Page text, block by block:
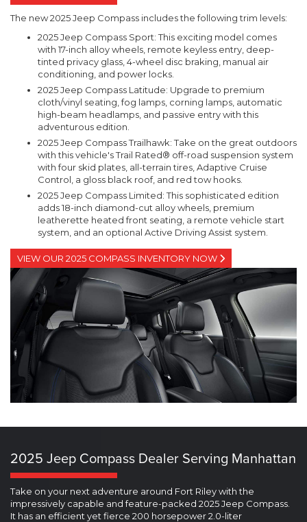
The new 2025 Jeep Compass includes the following trim levels:
2025 Jeep Compass Sport: This exciting model comes
with 17-inch alloy wheels, remote keyless entry, deep-
tinted privacy glass, 4-wheel disc braking, manual air
conditioning, and power locks.
2025 Jeep Compass Latitude: Upgrade to premium
cloth/vinyl seating, fog lamps, corning lamps, automatic
high-beam headlamps, and passive entry with this
adventurous edition.
2025 Jeep Compass Trailhawk: Take on the great outdoors
with this vehicle's Trail Rated® off-road suspension system
with four skid plates, all-terrain tires, Adaptive Cruise
Control, a gloss black roof, and red tow hooks.
2025 Jeep Compass Limited: This sophisticated edition
adds 18-inch diamond-cut alloy wheels, premium
leatherette heated front seating, a remote vehicle start
system, and an optional Active Driving Assist system.
VIEW OUR 2025 COMPASS INVENTORY NOW
2025 Jeep Compass Dealer Serving Manhattan
Take on your next adventure around Fort Riley with the
impressively capable and feature-packed 2025 Jeep Compass.
It has an efficient yet fierce 200 horsepower 2.0-liter